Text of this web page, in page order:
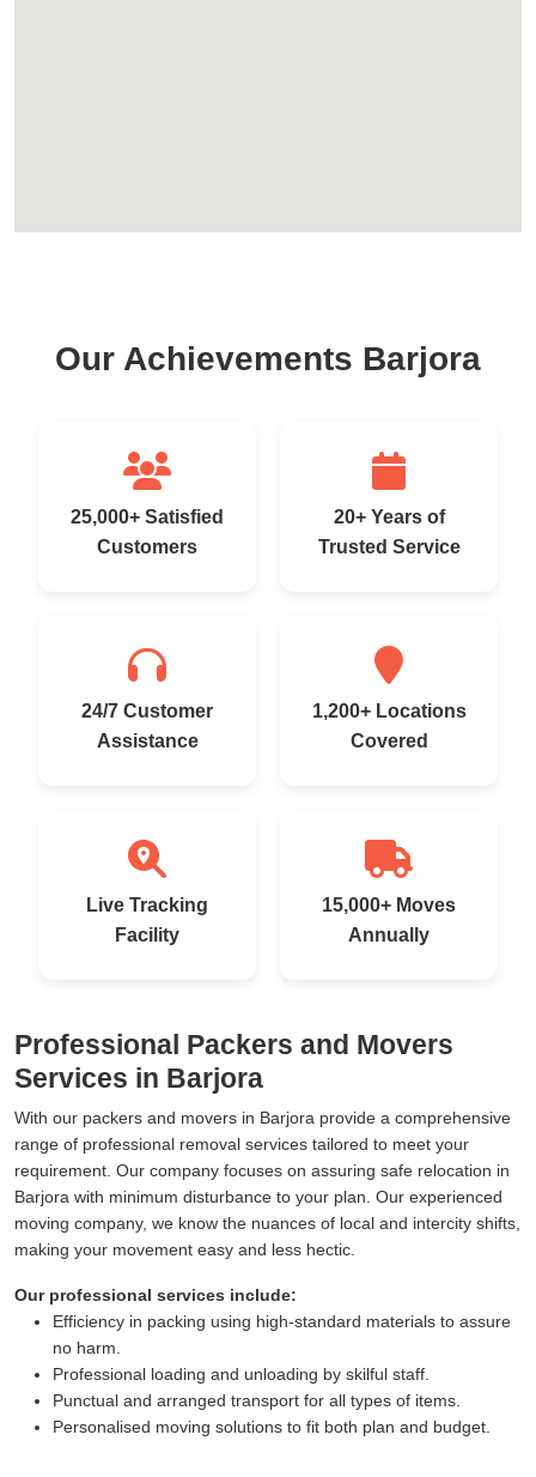
Our Achievements Barjora
25,000+ Satisfied
Customers
20+ Years of
Trusted Service
24/7 Customer
Assistance
1,200+ Locations
Covered
Live Tracking
Facility
15,000+ Moves
Annually
Professional Packers and Movers
Services in Barjora
With our packers and movers in Barjora provide a comprehensive
range of professional removal services tailored to meet your
requirement. Our company focuses on assuring safe relocation in
Barjora with minimum disturbance to your plan. Our experienced
moving company, we know the nuances of local and intercity shifts,
making your movement easy and less hectic.
Our professional services include:
Efficiency in packing using high-standard materials to assure
no harm.
Professional loading and unloading by skilful staff.
Punctual and arranged transport for all types of items.
Personalised moving solutions to fit both plan and budget.